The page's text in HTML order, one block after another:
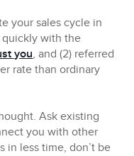
your sales cycle in
quickly with the
you, and (2) referred
rate than ordinary
Ask existing
you with other
in less time, don’t be